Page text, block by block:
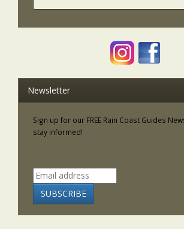
Newsletter
Sign up for our FREE Rain Coast Guides
stay informed!